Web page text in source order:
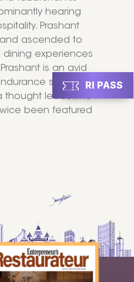
hearing
Prashant
and ascended to
dining experiences
is an avid
sports
thought leader, he
been featured
RI PASS